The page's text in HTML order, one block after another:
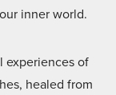
inner world.
experiences of
healed from